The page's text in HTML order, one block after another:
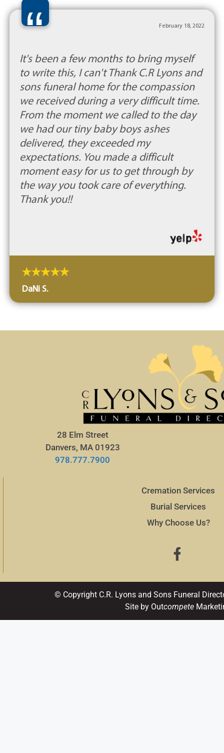
“ February 18, 2022
It's been a few months to bring myself
to write this, I can't Thank C.R Lyons and
sons funeral home for the compassion
we received during a very difficult time.
From the moment we called to the day
we had our tiny baby boys ashes
delivered, they exceeded my
expectations. You made a difficult
moment easy for us to get through by
the way you took care of everything.
Thank you!!
DaNi S.
28 Elm Street
Danvers, MA 01923
978.777.7900
Cremation Services
Burial Services
Why Choose Us?
© Copyright C.R. Lyons and Sons Funeral
Site by Outcompete